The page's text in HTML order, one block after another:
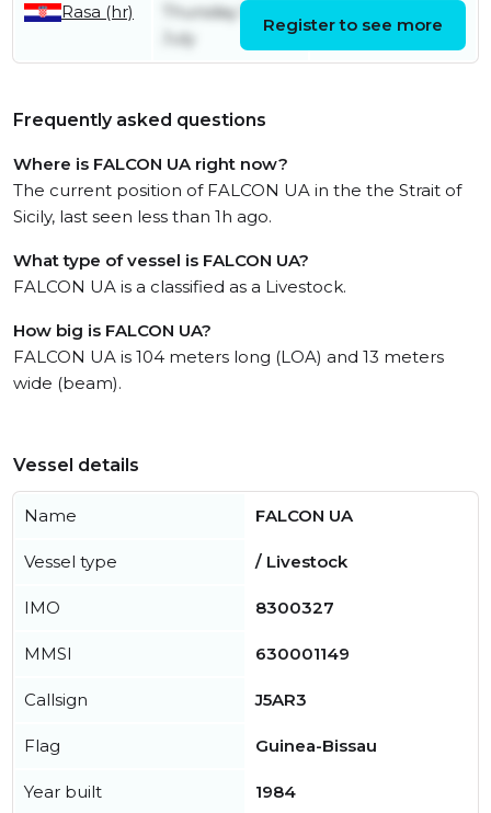
Rasa (hr)
Thursday 16th
July
Friday 17th July
Register to see more
Frequently asked questions
Where is FALCON UA right now?
The current position of FALCON UA in the the Strait of
Sicily, last seen less than 1h ago.
What type of vessel is FALCON UA?
FALCON UA is a classified as a Livestock.
How big is FALCON UA?
FALCON UA is 104 meters long (LOA) and 13 meters
wide (beam).
Vessel details
Name FALCON UA
Vessel type / Livestock
IMO 8300327
MMSI 630001149
Callsign J5AR3
Flag Guinea-Bissau
Year built 1984